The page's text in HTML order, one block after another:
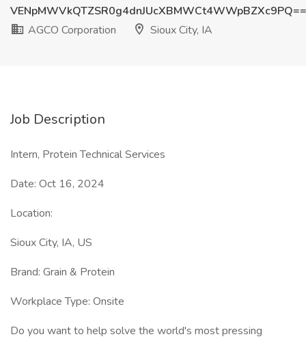
VENpMWVkQTZSR0g4dnJUcXBMWCt4WWpBZXc9PQ==
AGCO Corporation
Sioux City, IA
Job Description
Intern, Protein Technical Services
Date: Oct 16, 2024
Location:
Sioux City, IA, US
Brand: Grain & Protein
Workplace Type: Onsite
Do you want to help solve the world's most pressing